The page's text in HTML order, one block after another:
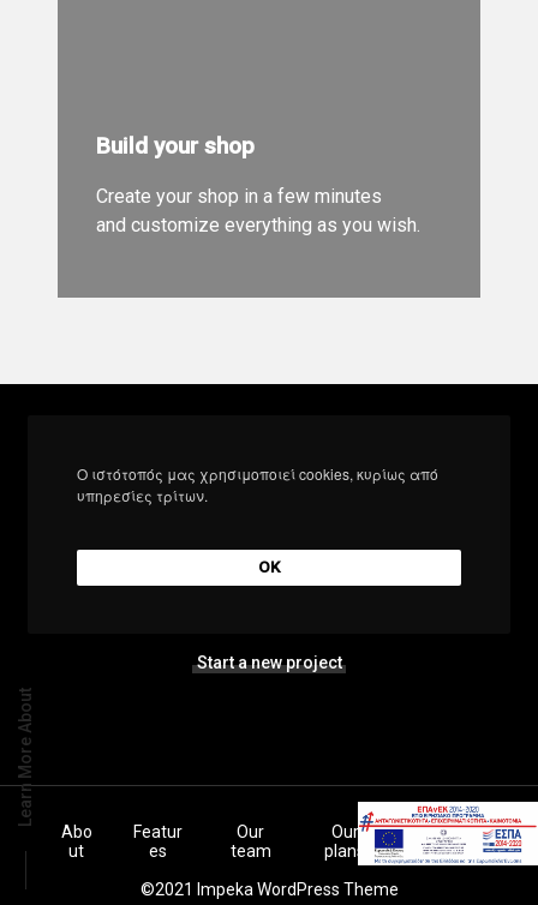
Build your shop
Create your shop in a few minutes
and customize everything as you wish.
Learn More About
Let’s build the next
big thing together
Start a new project
©2021 Impeka WordPress Theme
Abo
ut
Featur
es
Our
team
Our
plans
Inspiratio
ns
Ο ιστότοπός μας χρησιμοποιεί cookies, κυρίως από
υπηρεσίες τρίτων.
OK